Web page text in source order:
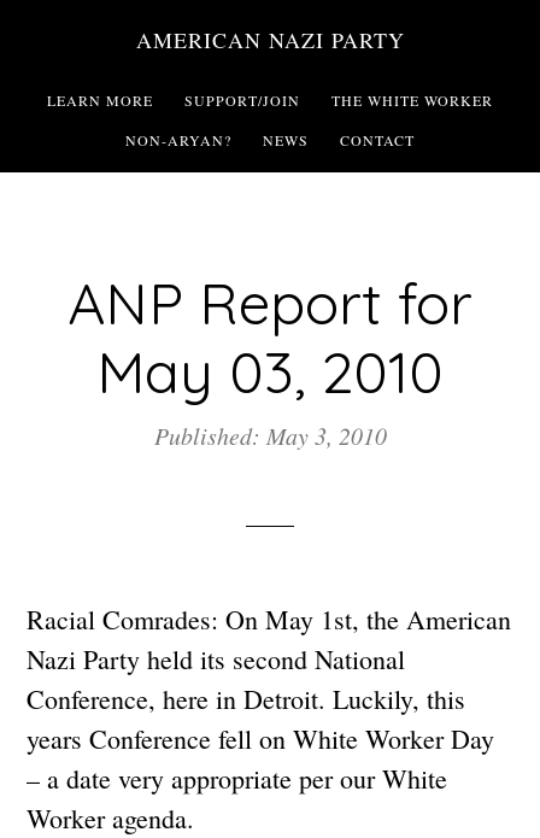
main
AMERICAN NAZI PARTY
LEARN MORE SUPPORT/JOIN THE WHITE WORKER
NON-ARYAN? NEWS CONTACT
ANP Report for
May 03, 2010
Published: May 3, 2010
Racial Comrades: On May 1st, the American
Nazi Party held its second National
Conference, here in Detroit. Luckily, this
years Conference fell on White Worker Day
– a date very appropriate per our White
Worker agenda.